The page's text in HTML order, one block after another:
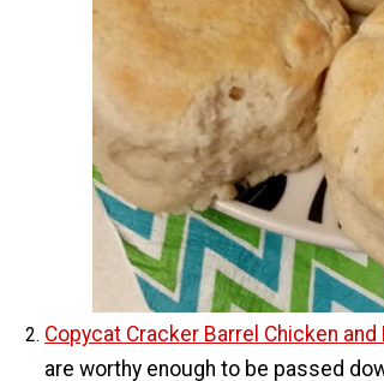
Copycat Cracker Barrel Chicken and
are worthy enough to be passed